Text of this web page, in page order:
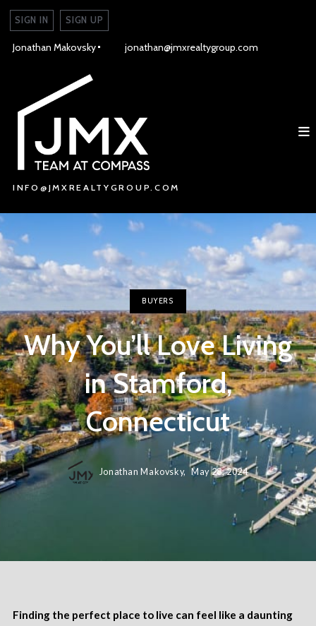
Jonathan Makovsky jonathan@jmxrealtygroup.com
SIGN IN SIGN UP
INFO@JMXREALTYGROUP.COM
INFO@JMXREALTYGROUP.COM
BUYERS
Why You’ll Love Living
in Stamford,
Connecticut
Jonathan Makovsky, May 28, 2024
Finding the perfect place to live can feel like a daunting